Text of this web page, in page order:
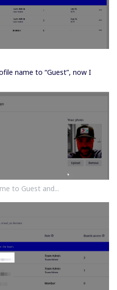
name to “Guest”, now I
to Guest and...